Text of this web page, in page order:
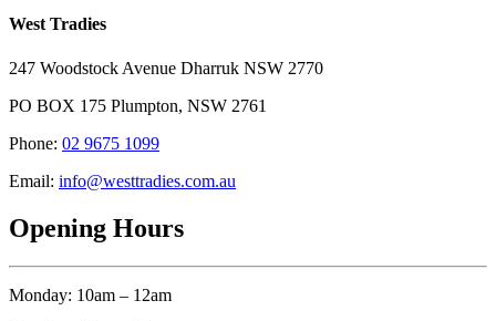
West Tradies
247 Woodstock Avenue Dharruk NSW 2770
PO BOX 175 Plumpton, NSW 2761
Phone: 02 9675 1099
Email: info@westtradies.com.au
Opening Hours
Monday: 10am – 12am